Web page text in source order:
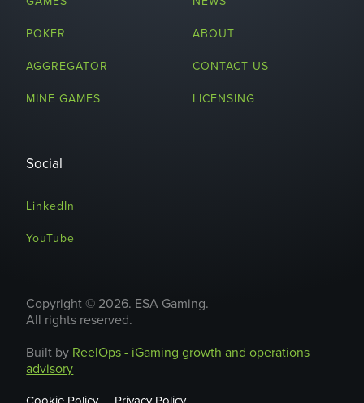
POKER
AGGREGATOR
MINE GAMES
ABOUT
CONTACT US
LICENSING
Social
LinkedIn
YouTube
Copyright © 2026. ESA Gaming.
All rights reserved.
Built by ReelOps - iGaming growth and operations
advisory